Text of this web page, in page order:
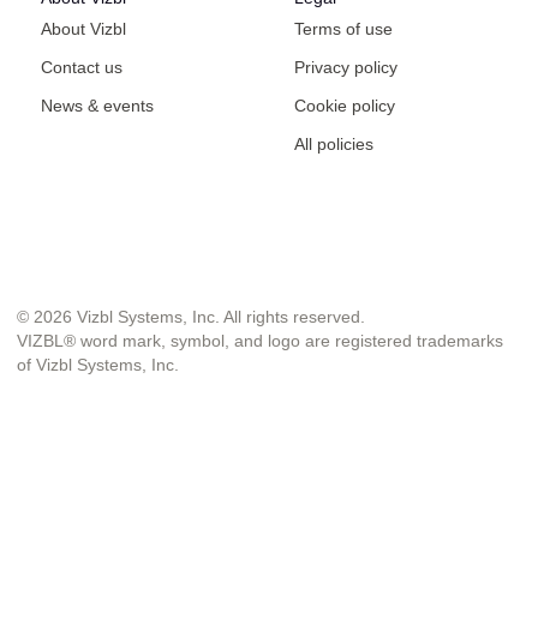
About Vizbl
Contact us
News & events
Terms of use
Privacy policy
Cookie policy
All policies
© 2026 Vizbl Systems, Inc. All rights reserved.
VIZBL® word mark, symbol, and logo are registered trademarks
of Vizbl Systems, Inc.